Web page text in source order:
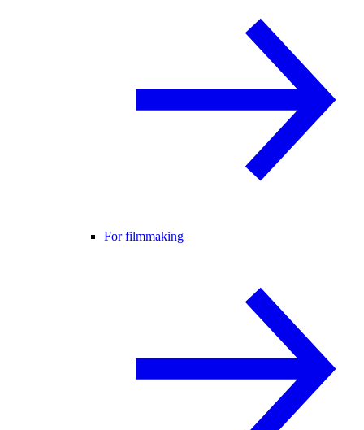
For filmmaking